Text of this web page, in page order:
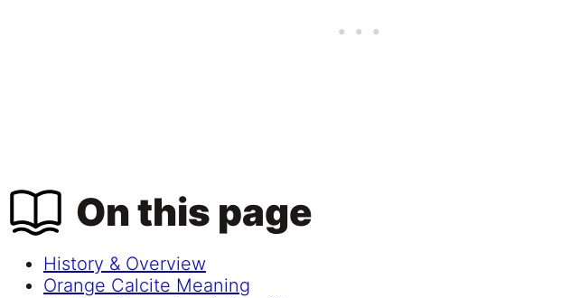
On this page
History & Overview
Orange Calcite Meaning